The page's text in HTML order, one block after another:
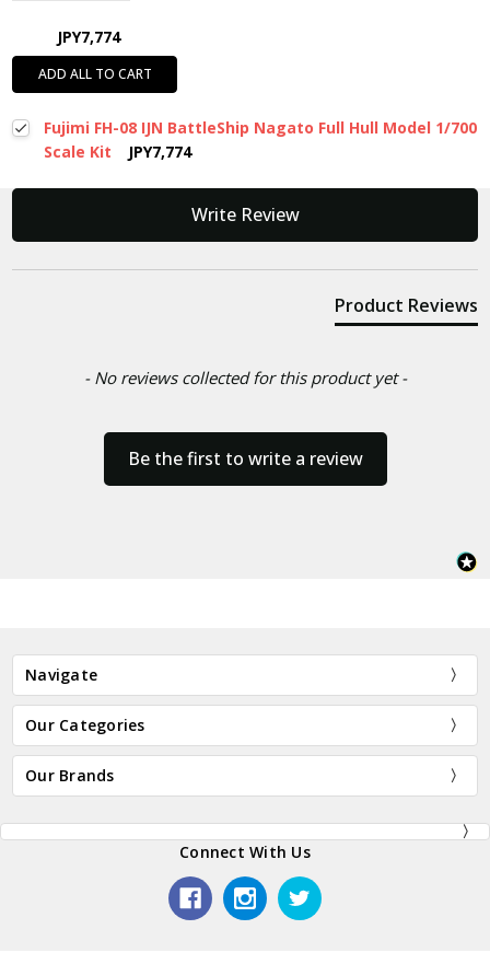
JPY7,774
ADD ALL TO CART
Fujimi FH-08 IJN BattleShip Nagato Full Hull Model 1/700
Scale Kit
JPY7,774
Write Review
Product Reviews
- No reviews collected for this product yet -
Be the first to write a review
New content loaded
Navigate
Our Categories
Our Brands
Connect With Us